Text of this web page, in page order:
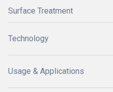
Surface Treatment
Technology
Usage & Applications